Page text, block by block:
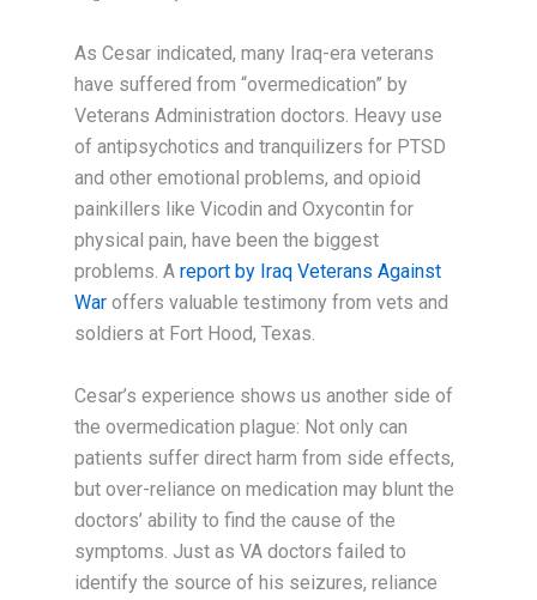
As Cesar indicated, many Iraq-era veterans
have suffered from “overmedication” by
Veterans Administration doctors. Heavy use
of antipsychotics and tranquilizers for PTSD
and other emotional problems, and opioid
painkillers like Vicodin and Oxycontin for
physical pain, have been the biggest
problems. Areport by Iraq Veterans Against
War offers valuable testimony from vets and
soldiers at Fort Hood, Texas.
Cesar’s experience shows us another side of
the overmedication plague: Not only can
patients suffer direct harm from side effects,
but over-reliance on medication may blunt the
doctors’ ability to find the cause of the
symptoms. Just as VA doctors failed to
identify the source of his seizures, reliance